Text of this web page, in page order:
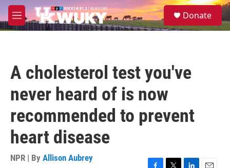
Skip to main content
M
e
S
e
Donate
A cholesterol test you've
never heard of is now
recommended to prevent
heart disease
NPR | By Allison Aubrey